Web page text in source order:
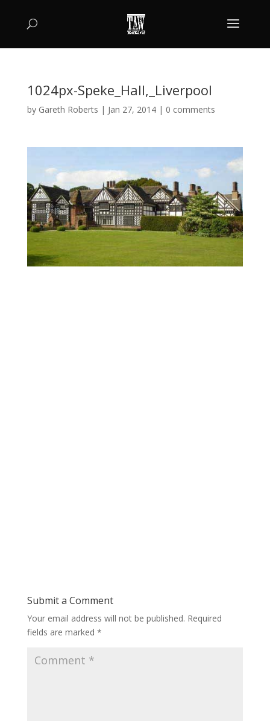
1024px-Speke_Hall,_Liverpool
by Gareth Roberts | Jan 27, 2014| 0 comments
Submit a Comment
Your email address will not be published. Required
fields are marked *